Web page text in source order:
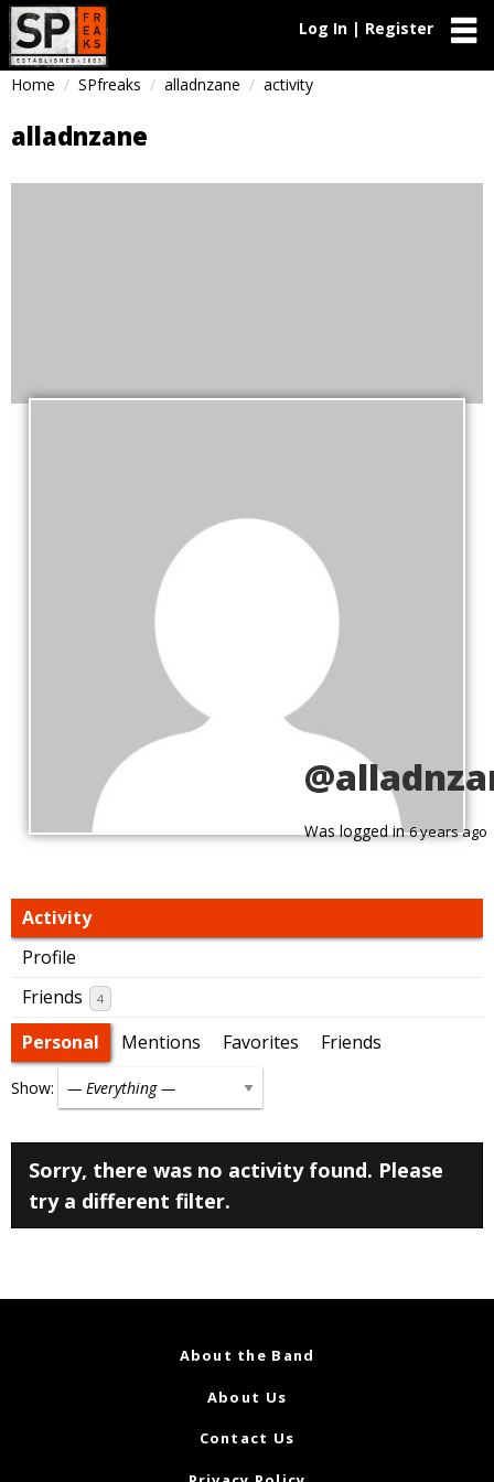
Log In | Register
Home SPfreaks alladnzane activity
alladnzane
Was logged in6 years ago
Activity
Profile
Friends
4
Personal Mentions Favorites Friends
Show:
Sorry, there was no activity found. Please
try a different filter.
About the Band
About Us
Contact Us